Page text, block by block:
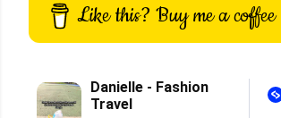
Like this? Buy me a coffee